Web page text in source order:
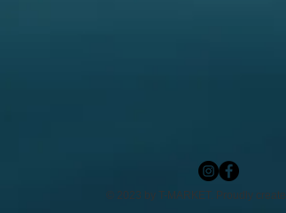
© 2023 by T-MARKET. Proudly